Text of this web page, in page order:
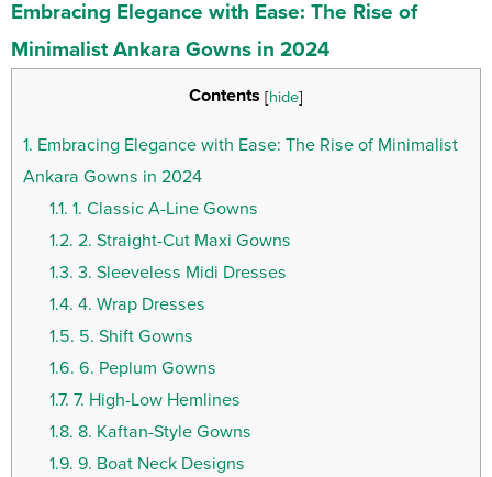
Embracing Elegance with Ease: The Rise of
Minimalist Ankara Gowns in 2024
Contents [hide]
1. Embracing Elegance with Ease: The Rise of Minimalist
Ankara Gowns in 2024
1.1. 1. Classic A-Line Gowns
1.2. 2. Straight-Cut Maxi Gowns
1.3. 3. Sleeveless Midi Dresses
1.4. 4. Wrap Dresses
1.5. 5. Shift Gowns
1.6. 6. Peplum Gowns
1.7. 7. High-Low Hemlines
1.8. 8. Kaftan-Style Gowns
1.9. 9. Boat Neck Designs